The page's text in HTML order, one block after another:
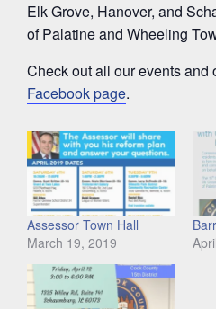
Elk Grove, Hanover, and
of Palatine and Wheeling
Check out all our events and
Facebook page.
Assessor Town Hall
March 19, 2019